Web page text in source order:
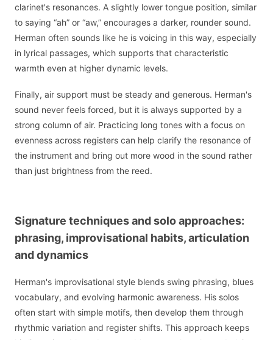
clarinet's resonances. A slightly lower tongue position, similar
to saying “ah” or “aw,” encourages a darker, rounder sound.
Herman often sounds like he is voicing in this way, especially
in lyrical passages, which supports that characteristic
warmth even at higher dynamic levels.
Finally, air support must be steady and generous. Herman's
sound never feels forced, but it is always supported by a
strong column of air. Practicing long tones with a focus on
evenness across registers can help clarify the resonance of
the instrument and bring out more wood in the sound rather
than just brightness from the reed.
Signature techniques and solo approaches:
phrasing, improvisational habits, articulation
and dynamics
Herman's improvisational style blends swing phrasing, blues
vocabulary, and evolving harmonic awareness. His solos
often start with simple motifs, then develop them through
rhythmic variation and register shifts. This approach keeps